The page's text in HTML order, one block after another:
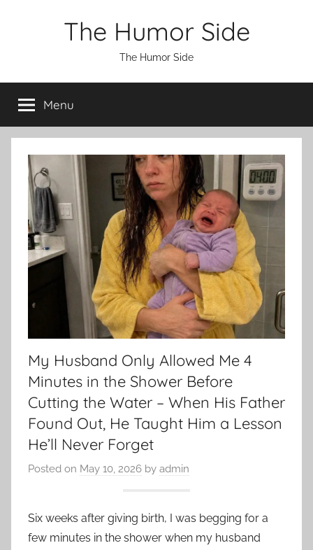
The Humor Side
The Humor Side
Menu
My Husband Only Allowed Me 4
Minutes in the Shower Before
Cutting the Water – When His Father
Found Out, He Taught Him a Lesson
He’ll Never Forget
Posted on May 10, 2026 by admin
Six weeks after giving birth, I was begging for a
few minutes in the shower when my husband